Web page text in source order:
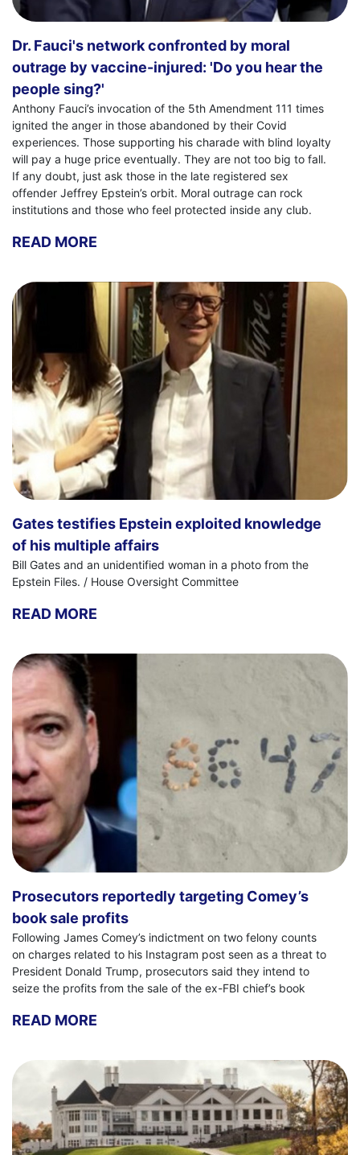
Dr. Fauci's network confronted by moral
outrage by vaccine-injured: 'Do you hear the
people sing?'
Anthony Fauci’s invocation of the 5th Amendment 111 times
ignited the anger in those abandoned by their Covid
experiences. Those supporting his charade with blind loyalty
will pay a huge price eventually. They are not too big to fall.
If any doubt, just ask those in the late registered sex
offender Jeffrey Epstein’s orbit. Moral outrage can rock
institutions and those who feel protected inside any club.
READ MORE
Gates testifies Epstein exploited knowledge
of his multiple affairs
Bill Gates and an unidentified woman in a photo from the
Epstein Files. / House Oversight Committee
READ MORE
Prosecutors reportedly targeting Comey’s
book sale profits
Following James Comey’s indictment on two felony counts
on charges related to his Instagram post seen as a threat to
President Donald Trump, prosecutors said they intend to
seize the profits from the sale of the ex-FBI chief’s book
READ MORE